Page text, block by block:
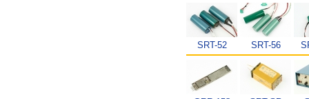
SRT-52 SRT-56